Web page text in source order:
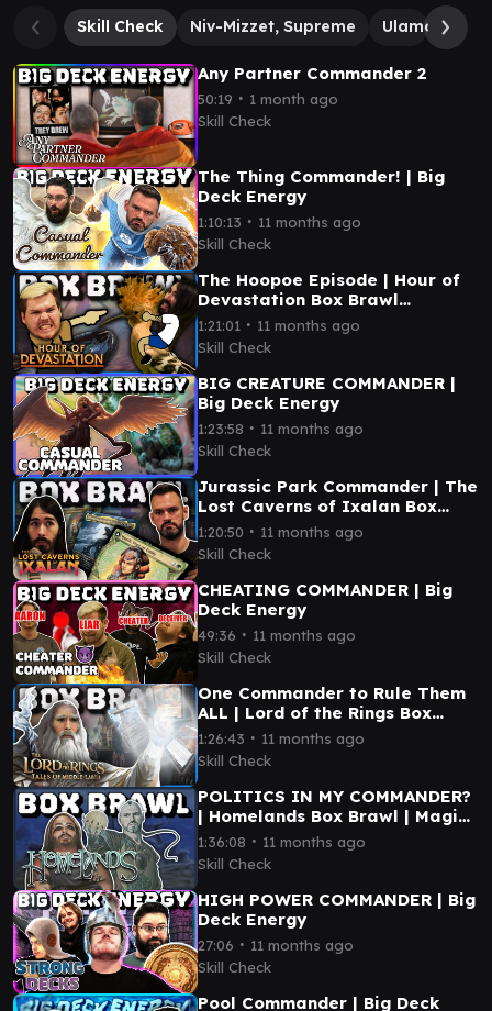
Skill Check Niv-Mizzet, Supreme Ulamog, the
Any Partner Commander 2
50:19 ∙ 1 month ago
Skill Check
The Thing Commander! | Big
Deck Energy
1:10:13 ∙ 11 months ago
Skill Check
The Hoopoe Episode | Hour of
Devastation Box Brawl
(Commander)
1:21:01 ∙ 11 months ago
Skill Check
BIG CREATURE COMMANDER |
Big Deck Energy
1:23:58 ∙ 11 months ago
Skill Check
Jurassic Park Commander | The
Lost Caverns of Ixalan Box
Brawl
1:20:50 ∙ 11 months ago
Skill Check
CHEATING COMMANDER | Big
Deck Energy
49:36 ∙ 11 months ago
Skill Check
One Commander to Rule Them
ALL | Lord of the Rings Box
Brawl
1:26:43 ∙ 11 months ago
Skill Check
POLITICS IN MY COMMANDER?
| Homelands Box Brawl | Magic
the Gathering
1:36:08 ∙ 11 months ago
Skill Check
HIGH POWER COMMANDER | Big
Deck Energy
27:06 ∙ 11 months ago
Skill Check
Pool Commander | Big Deck